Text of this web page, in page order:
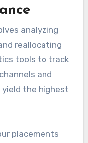
analyzing
reallocating
tools to track
and
the highest
placements